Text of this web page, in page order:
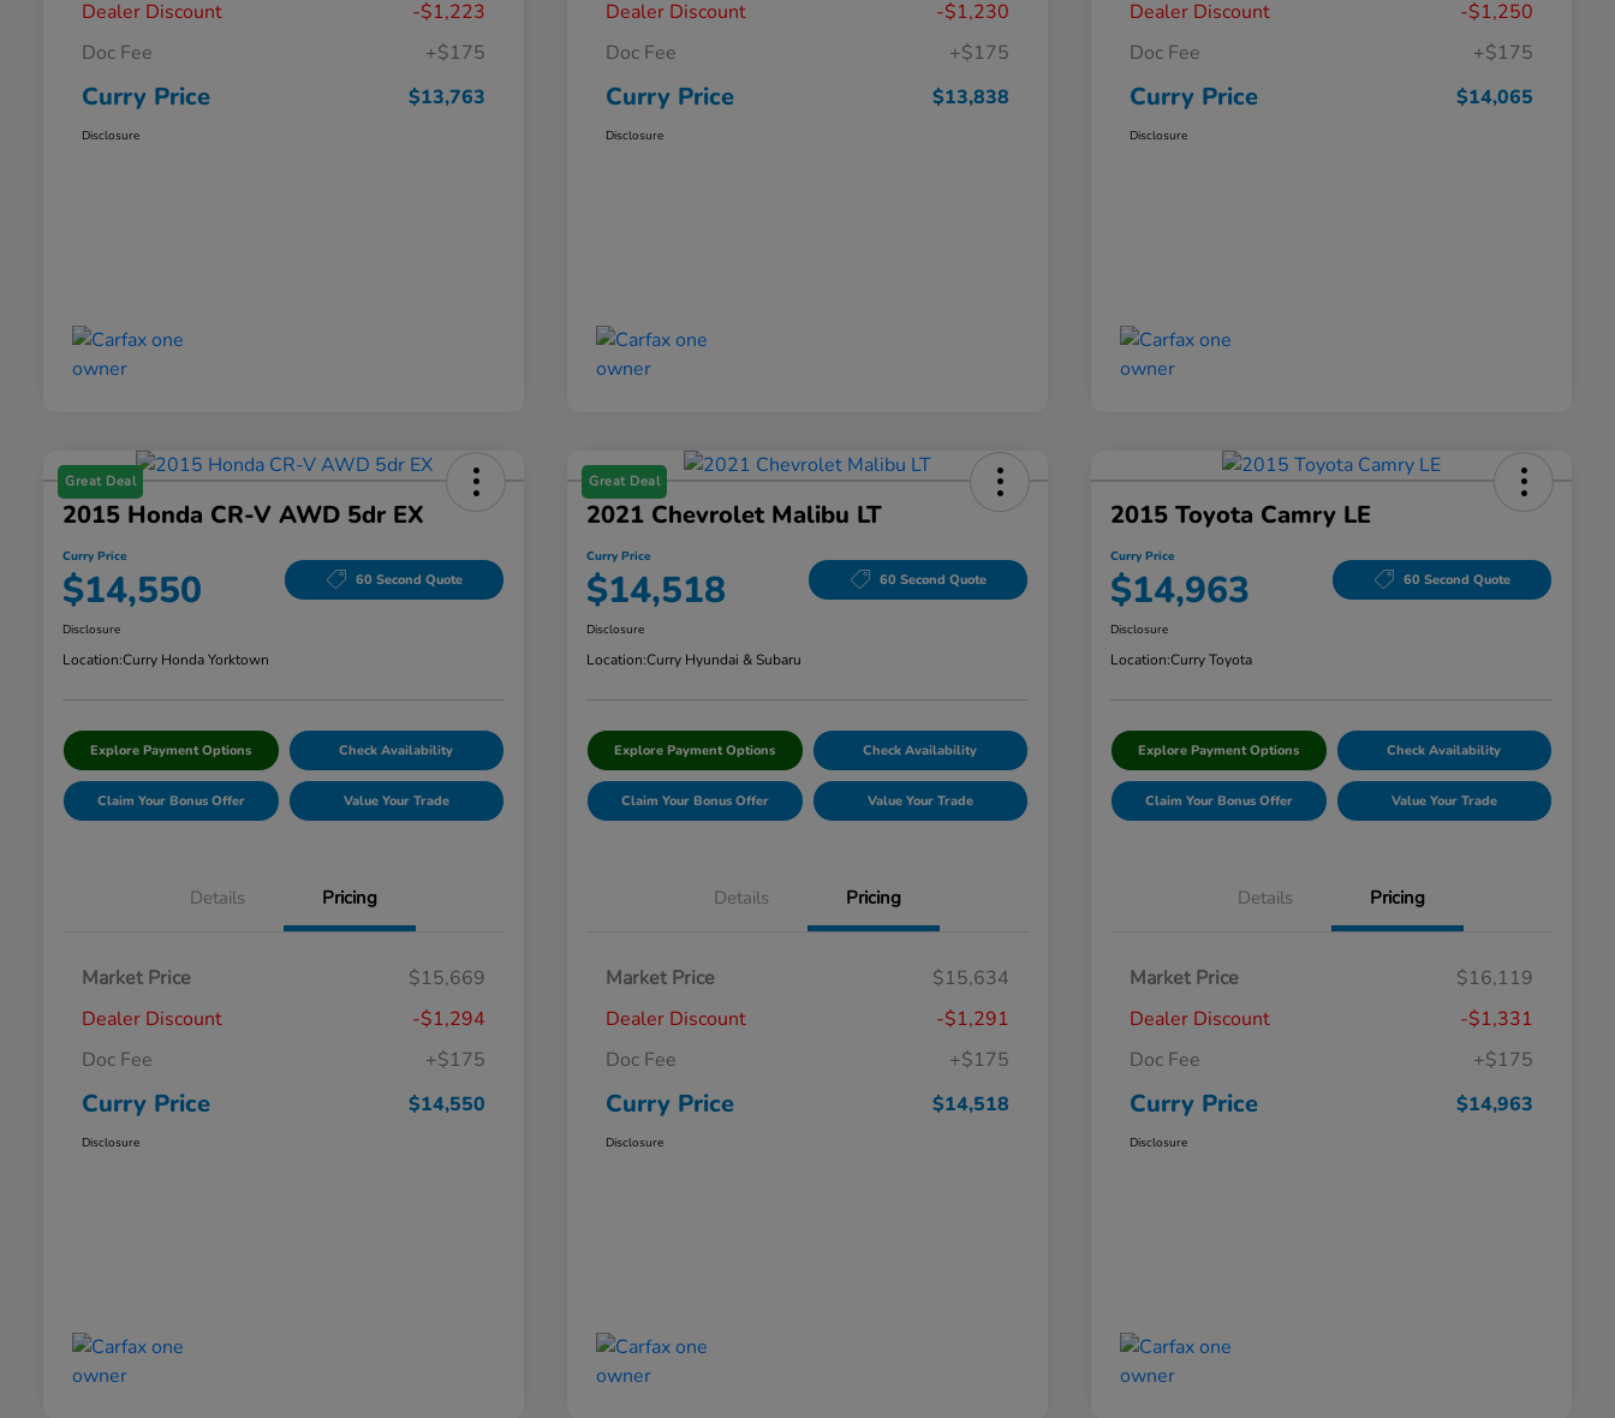
Dealer Discount
-$1,223
Doc Fee
+$175
Curry Price $13,763
Disclosure
Dealer Discount
-$1,230
Doc Fee
+$175
Curry Price $13,838
Disclosure
Dealer Discount
-$1,250
Doc Fee
+$175
Curry Price $14,065
Disclosure
Great Deal
2015 Honda CR-V AWD 5dr EX
Curry Price
$14,550 60 Second Quote
Disclosure
Location:Curry Honda Yorktown
Explore Payment Options Check Availability
Claim Your Bonus Offer Value Your Trade
Details Pricing
Market Price
$15,669
Dealer Discount
-$1,294
Doc Fee
+$175
Curry Price $14,550
Disclosure
Great Deal
2021 Chevrolet Malibu LT
Curry Price
$14,518 60 Second Quote
Disclosure
Location:Curry Hyundai & Subaru
Explore Payment Options Check Availability
Claim Your Bonus Offer Value Your Trade
Details Pricing
Market Price
$15,634
Dealer Discount
-$1,291
Doc Fee
+$175
Curry Price $14,518
Disclosure
2015 Toyota Camry LE
Curry Price
$14,963 60 Second Quote
Disclosure
Location:Curry Toyota
Explore Payment Options Check Availability
Claim Your Bonus Offer Value Your Trade
Details Pricing
Market Price
$16,119
Dealer Discount
-$1,331
Doc Fee
+$175
Curry Price $14,963
Disclosure